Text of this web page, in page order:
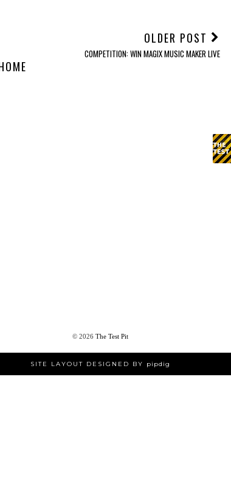
OLDER POST
COMPETITION: WIN MAGIX MUSIC MAKER LIVE
© 2026 The Test Pit
SITE LAYOUT DESIGNED BY pipdig